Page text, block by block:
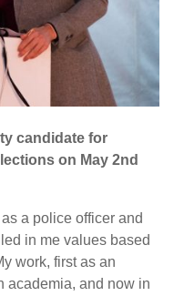
candidate for
on May 2nd
a police officer and
in me values based
work, first as an
academia, and now in